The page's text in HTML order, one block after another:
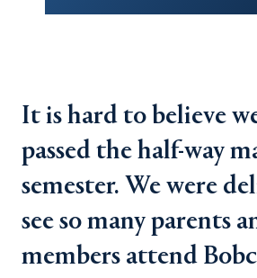
It is hard to believe
passed the half-way
semester. We were
see so many parents
members attend